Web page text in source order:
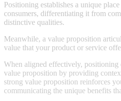
Positioning establishes a unique
consumers, differentiating it from
distinctive qualities.
Meanwhile, a value proposition
value that your product or service
When aligned effectively, positioning
value proposition by providing
strong value proposition reinforces
communicating the unique benefits